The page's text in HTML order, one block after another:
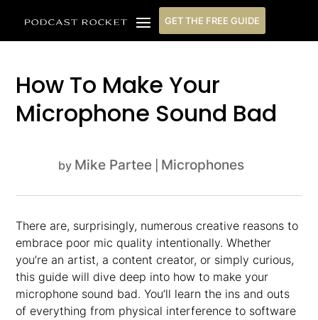
GET THE FREE GUIDE
How To Make Your
Microphone Sound Bad
by Mike Partee Microphones
There are, surprisingly, numerous creative reasons to
embrace poor mic quality intentionally. Whether
you’re an artist, a content creator, or simply curious,
this guide will dive deep into how to make your
microphone sound bad. You’ll learn the ins and outs
of everything from physical interference to software